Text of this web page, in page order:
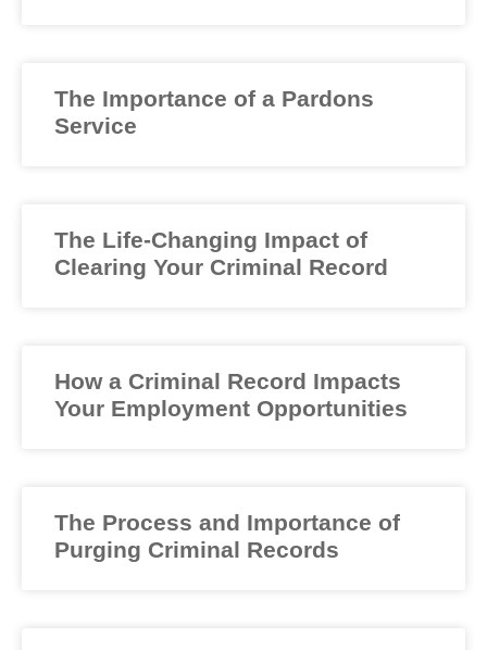
The Importance of a Pardons
Service
The Life-Changing Impact of
Clearing Your Criminal Record
How a Criminal Record Impacts
Your Employment Opportunities
The Process and Importance of
Purging Criminal Records